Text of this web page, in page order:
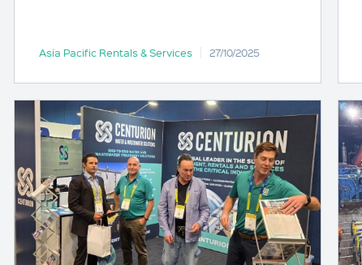
Asia Pacific Rentals & Services 27/10/2025